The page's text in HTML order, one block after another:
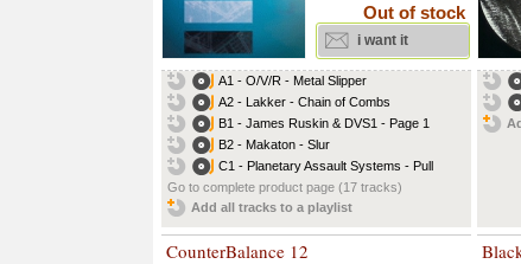
Out of stock
i want it
A1 - O/V/R - Metal Slipper
A2 - Lakker - Chain of Combs
B1 - James Ruskin & DVS1 - Page 1
B2 - Makaton - Slur
C1 - Planetary Assault Systems - Pull
Go to complete product page (17 tracks)
Add all tracks to a playlist
CounterBalance 12